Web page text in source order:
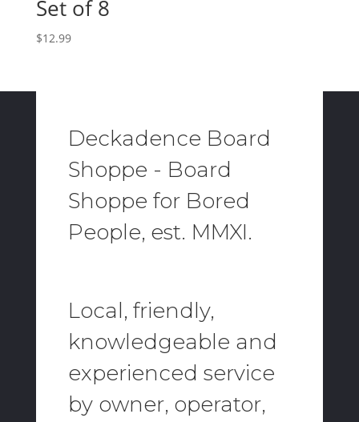
Set of 8
$12.99
Deckadence Board
Shoppe - Board
Shoppe for Bored
People, est. MMXI.
Local, friendly,
knowledgeable and
experienced service
by owner, operator,